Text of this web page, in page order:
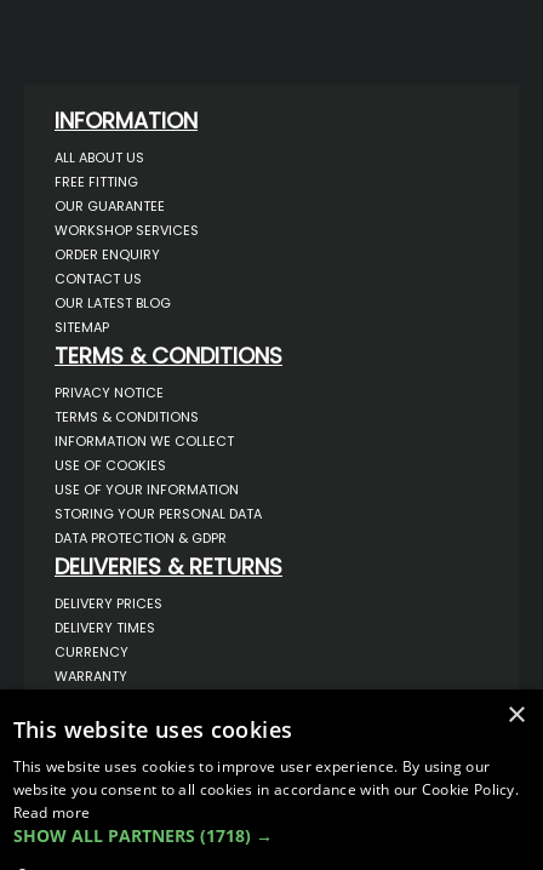
INFORMATION
ALL ABOUT US
FREE FITTING
OUR GUARANTEE
WORKSHOP SERVICES
ORDER ENQUIRY
CONTACT US
OUR LATEST BLOG
SITEMAP
TERMS & CONDITIONS
PRIVACY NOTICE
TERMS & CONDITIONS
INFORMATION WE COLLECT
USE OF COOKIES
USE OF YOUR INFORMATION
STORING YOUR PERSONAL DATA
DATA PROTECTION & GDPR
DELIVERIES & RETURNS
DELIVERY PRICES
DELIVERY TIMES
CURRENCY
WARRANTY
COMPLAINTS
ABOUT US
UNIT 1,
BILSTHORPE BUSINESS PARK,
BILSTHORPE,
NOTTINGHAMSHIRE,
×
This website uses cookies
This website uses cookies to improve user experience. By using our
website you consent to all cookies in accordance with our Cookie Policy.
Read more
SHOW ALL PARTNERS (1718) →